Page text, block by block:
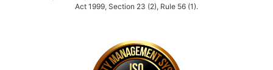
Act 1999, Section 23 (2), Rule 56 (1).